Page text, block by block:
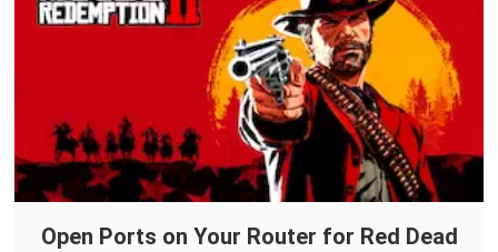
Open Ports on Your Router for Red Dead